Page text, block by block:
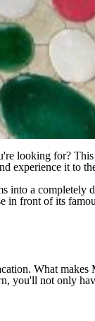
looking for?
experience it to
into a completely
in front of its
What
you'll not only